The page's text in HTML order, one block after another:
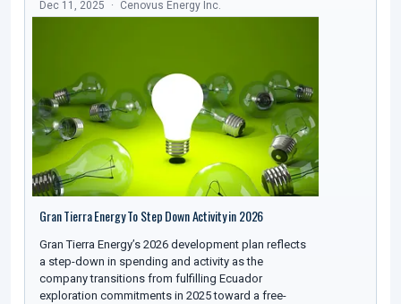
Dec 11, 2025 Cenovus Energy Inc.
Gran Tierra Energy To Step Down Activity in 2026
Gran Tierra Energy’s 2026 development plan reflects
a step-down in spending and activity as the
company transitions from fulfilling Ecuador
exploration commitments in 2025 toward a free-